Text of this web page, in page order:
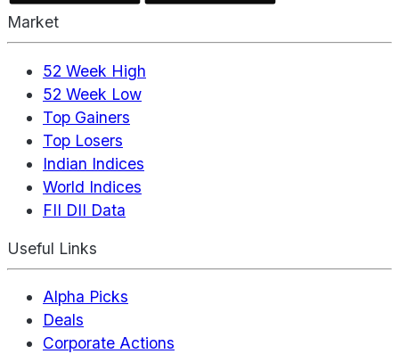
Market
52 Week High
52 Week Low
Top Gainers
Top Losers
Indian Indices
World Indices
FII DII Data
Useful Links
Alpha Picks
Deals
Corporate Actions